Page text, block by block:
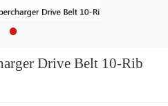
Drive Belt 10-Rib